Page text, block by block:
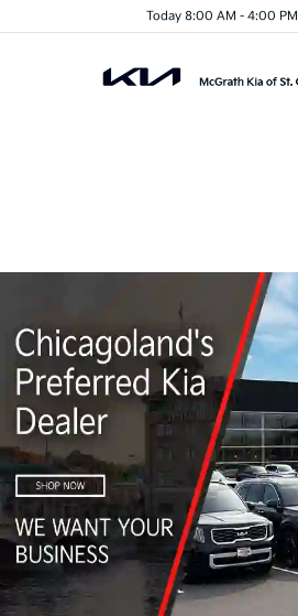
Today 8:00 AM - 4:00 PM